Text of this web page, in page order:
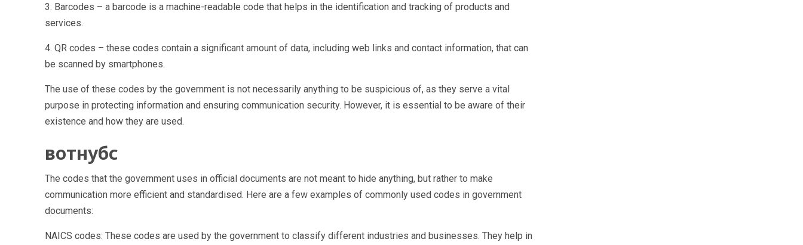
3. Barcodes – a barcode is a machine-readable code that helps in the identification and tracking of products and
services.
4. QR codes – these codes contain a significant amount of data, including web links and contact information, that can
be scanned by smartphones.
The use of these codes by the government is not necessarily anything to be suspicious of, as they serve a vital
purpose in protecting information and ensuring communication security. However, it is essential to be aware of their
existence and how they are used.
вотнубс
The codes that the government uses in official documents are not meant to hide anything, but rather to make
communication more efficient and standardised. Here are a few examples of commonly used codes in government
documents:
NAICS codes: These codes are used by the government to classify different industries and businesses. They help in